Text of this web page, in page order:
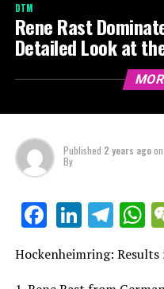
DTM
Rene Rast
Detailed Look at
Published 2 years agoon
By
Facebook
Hockenheimring: